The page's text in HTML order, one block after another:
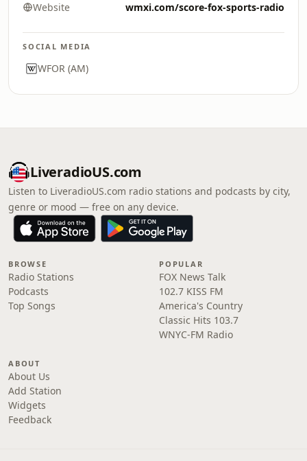
Website wmxi.com/score-fox-sports-radio
SOCIAL MEDIA
WFOR (AM)
LiveradioUS.com
Listen to LiveradioUS.com radio stations and podcasts by city,
genre or mood — free on any device.
BROWSE
Radio Stations
Podcasts
Top Songs
POPULAR
FOX News Talk
102.7 KISS FM
America's Country
Classic Hits 103.7
WNYC-FM Radio
ABOUT
About Us
Add Station
Widgets
Feedback